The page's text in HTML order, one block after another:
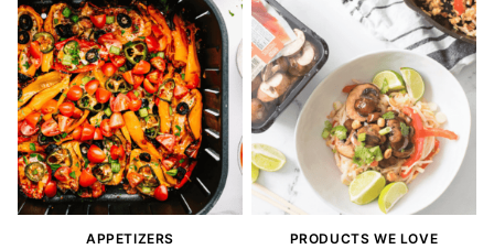
APPETIZERS PRODUCTS WE LOVE